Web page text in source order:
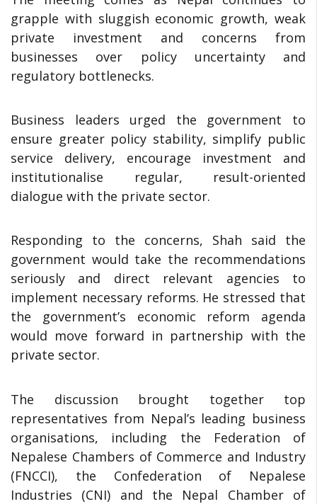
grapple with sluggish economic growth, weak
private investment and concerns from
businesses over policy uncertainty and
regulatory bottlenecks.
Business leaders urged the government to
ensure greater policy stability, simplify public
service delivery, encourage investment and
institutionalise regular, result-oriented
dialogue with the private sector.
Responding to the concerns, Shah said the
government would take the recommendations
seriously and direct relevant agencies to
implement necessary reforms. He stressed that
the government’s economic reform agenda
would move forward in partnership with the
private sector.
The discussion brought together top
representatives from Nepal’s leading business
organisations, including the Federation of
Nepalese Chambers of Commerce and Industry
(FNCCI), the Confederation of Nepalese
Industries (CNI) and the Nepal Chamber of